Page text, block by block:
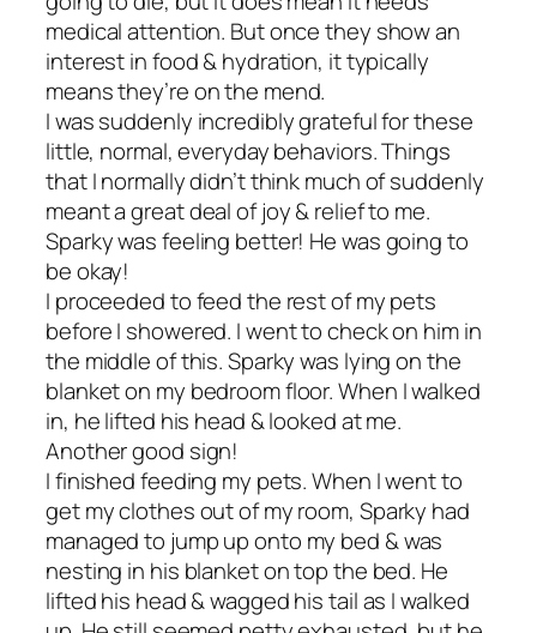
medical attention. But once they show an
interest in food & hydration, it typically
means they’re on the mend.
I was suddenly incredibly grateful for these
little, normal, everyday behaviors. Things
that I normally didn’t think much of suddenly
meant a great deal of joy & relief to me.
Sparky was feeling better! He was going to
be okay!
I proceeded to feed the rest of my pets
before I showered. I went to check on him in
the middle of this. Sparky was lying on the
blanket on my bedroom floor. When I walked
in, he lifted his head & looked at me.
Another good sign!
I finished feeding my pets. When I went to
get my clothes out of my room, Sparky had
managed to jump up onto my bed & was
nesting in his blanket on top the bed. He
lifted his head & wagged his tail as I walked